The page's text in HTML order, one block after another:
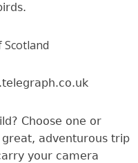
Choose one or
adventurous trip
your camera